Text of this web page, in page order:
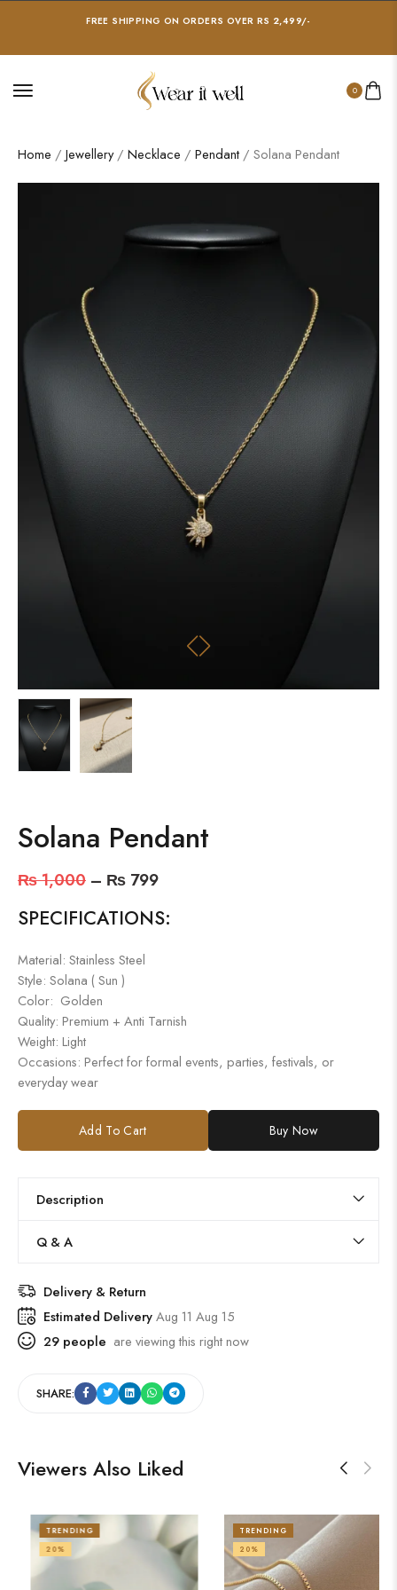
FREE SHIPPING ON ORDERS OVER RS 2,499/-
0
Home / Jewellery/ Necklace / Pendant / Solana Pendant
Solana Pendant
₨1,000 – ₨ 799
SPECIFICATIONS:
Material: Stainless Steel
Style: Solana ( Sun )
Color: Golden
Quality: Premium + Anti Tarnish
Weight: Light
Occasions: Perfect for formal events, parties, festivals, or
everyday wear
Add To Cart Buy Now
Description
Q & A
Delivery & Return
Estimated DeliveryAug 11 Aug 15
29 people are viewing this right now
SHARE:
Viewers Also Liked
TRENDING
TRENDING
21%